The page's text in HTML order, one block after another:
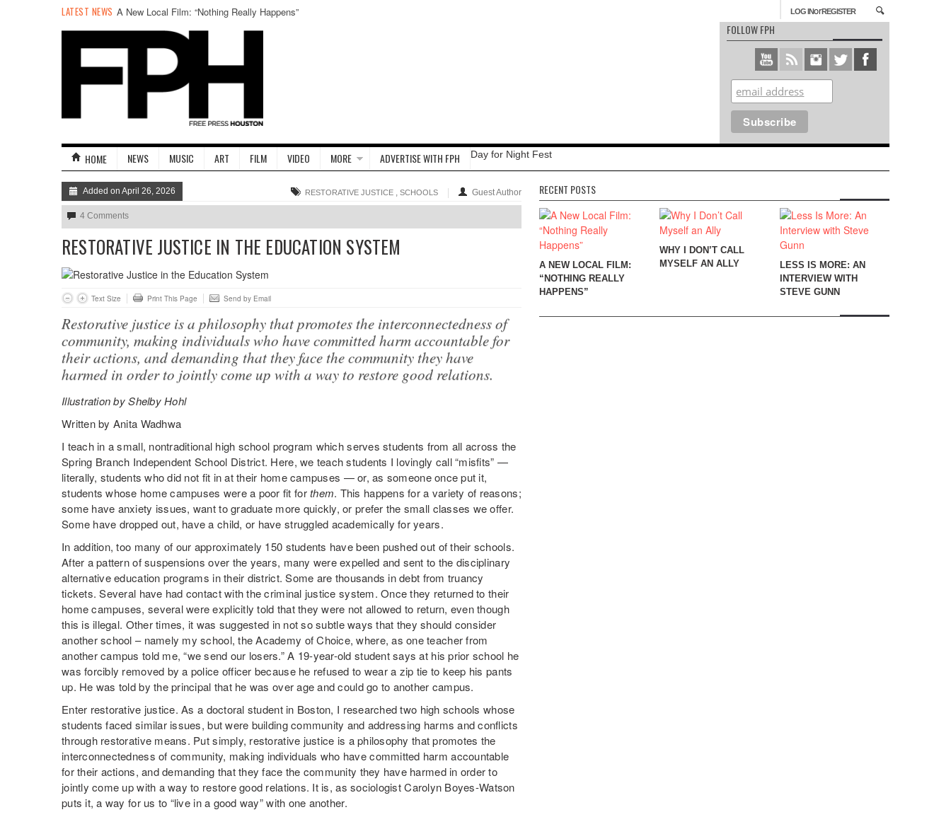
LATEST NEWS A New Local Film: “Nothing Really Happens” LOG INorREGISTER
FOLLOW FPH
HOME NEWS MUSIC ART FILM VIDEO MORE ADVERTISE WITH FPH Day for Night Fest
Added on April 26, 2026 Guest Author
RESTORATIVE JUSTICE , SCHOOLS
4 Comments
RESTORATIVE JUSTICE IN THE EDUCATION SYSTEM
Text Size Print This Page Send by Email
Restorative justice is a philosophy that promotes the interconnectedness of
community, making individuals who have committed harm accountable for
their actions, and demanding that they face the community they have
harmed in order to jointly come up with a way to restore good relations.
Illustration by Shelby Hohl
Written by Anita Wadhwa
I teach in a small, nontraditional high school program which serves students from all across the
Spring Branch Independent School District. Here, we teach students I lovingly call “misfits” —
literally, students who did not fit in at their home campuses — or, as someone once put it,
students whose home campuses were a poor fit forthem. This happens for a variety of reasons;
some have anxiety issues, want to graduate more quickly, or prefer the small classes we offer.
Some have dropped out, have a child, or have struggled academically for years.
In addition, too many of our approximately 150 students have been pushed out of their schools.
After a pattern of suspensions over the years, many were expelled and sent to the disciplinary
alternative education programs in their district. Some are thousands in debt from truancy
tickets. Several have had contact with the criminal justice system. Once they returned to their
home campuses, several were explicitly told that they were not allowed to return, even though
this is illegal. Other times, it was suggested in not so subtle ways that they should consider
another school – namely my school, the Academy of Choice, where, as one teacher from
another campus told me, “we send our losers.” A 19-year-old student says at his prior school he
was forcibly removed by a police officer because he refused to wear a zip tie to keep his pants
up. He was told by the principal that he was over age and could go to another campus.
Enter restorative justice. As a doctoral student in Boston, I researched two high schools whose
students faced similar issues, but were building community and addressing harms and conflicts
through restorative means. Put simply, restorative justice is a philosophy that promotes the
interconnectedness of community, making individuals who have committed harm accountable
for their actions, and demanding that they face the community they have harmed in order to
jointly come up with a way to restore good relations. It is, as sociologist Carolyn Boyes-Watson
puts it, a way for us to “live in a good way” with one another.
RECENT POSTS
A NEW LOCAL FILM:
“NOTHING REALLY
HAPPENS”
WHY I DON’T CALL
MYSELF AN ALLY
LESS IS MORE: AN
INTERVIEW WITH
STEVE GUNN